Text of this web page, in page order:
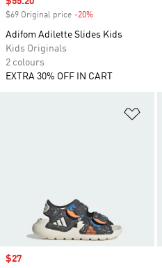
$69 Original price -20%
Adifom Adilette Slides Kids
Kids Originals
2 colours
EXTRA 30% OFF IN CART
Sale price
$27